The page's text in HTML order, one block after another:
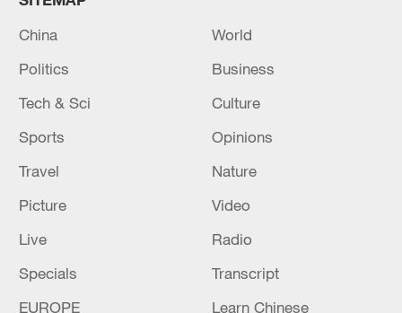
China
World
Politics
Business
Tech & Sci
Culture
Sports
Opinions
Travel
Nature
Picture
Video
Live
Radio
Specials
Transcript
EUROPE
Learn Chinese